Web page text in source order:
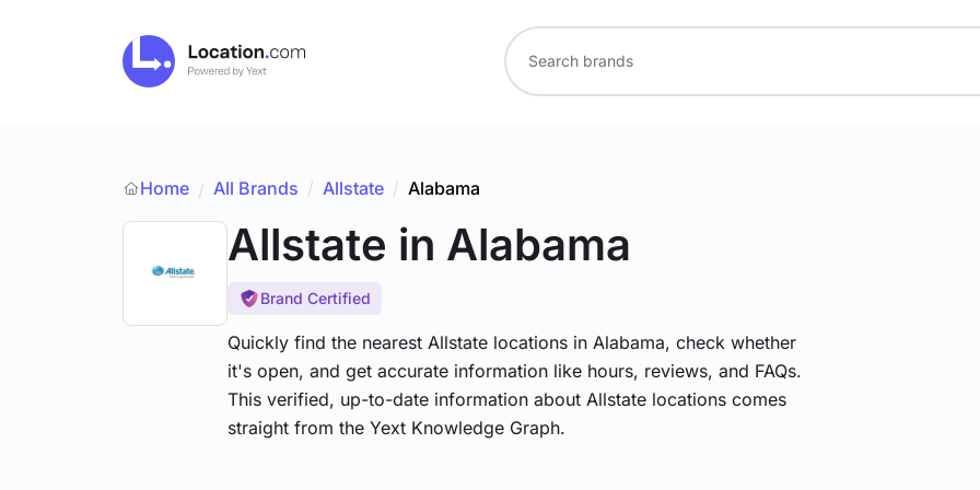
Home / All Brands / Allstate / Alabama
Allstate in Alabama
Brand Certified
Quickly find the nearest Allstate locations in Alabama, check whether
it's open, and get accurate information like hours, reviews, and FAQs.
This verified, up-to-date information about Allstate locations comes
straight from the Yext Knowledge Graph.